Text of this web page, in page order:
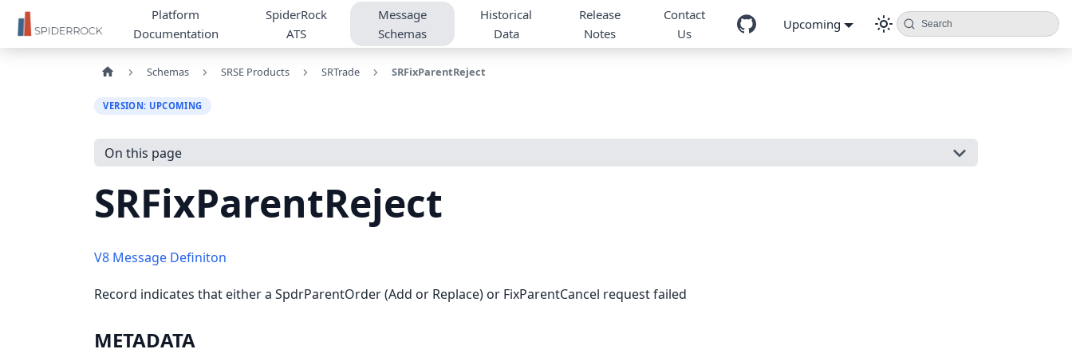
Platform
Documentation
SpiderRock
ATS
Message
Schemas
Historical
Data
Release
Notes
Contact
Us
Upcoming Search
Schemas SRSE Products SRTrade SRFixParentReject
VERSION: UPCOMING
On this page
SRFixParentReject
V8 Message Definiton
Record indicates that either a SpdrParentOrder (Add or Replace) or FixParentCancel request failed
METADATA